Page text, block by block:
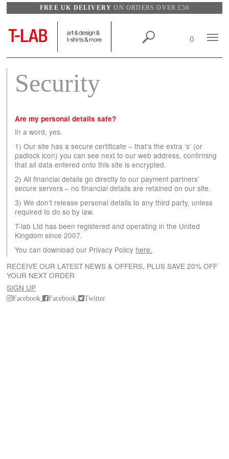
FREE UK DELIVERYON ORDERS OVER £50
Mobile
0
Search
Security
Are my personal details safe?
In a word, yes.
1) Our site has a secure certificate – that’s the extra ‘s’ (or
padlock icon) you can see next to our web address, confirming
that all data entered onto this site is encrypted.
2) All financial details go directly to our payment partners’
secure servers – no financial details are retained on our site.
3) We don’t release personal details to any third party, unless
required to do so by law.
T-lab Ltd has been registered and operating in the United
Kingdom since 2007.
You can download our Privacy Policy here.
RECEIVE OUR LATEST NEWS & OFFERS, PLUS SAVE 20% OFF
YOUR NEXT ORDER
SIGN UP
Facebook Facebook Twitter